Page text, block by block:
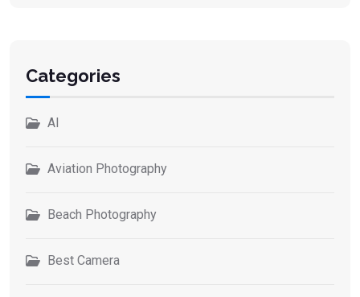
Categories
AI
Aviation Photography
Beach Photography
Best Camera